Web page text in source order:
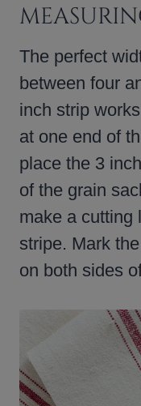
The perfect
between four
inch strip
at one end of
place the 3
of the grain
make a cutting
stripe. Mark
on both sides